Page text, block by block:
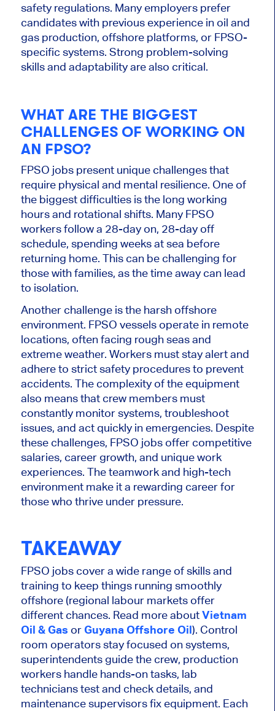
safety regulations. Many employers prefer
candidates with previous experience in oil and
gas production, offshore platforms, or FPSO-
specific systems. Strong problem-solving
skills and adaptability are also critical.
WHAT ARE THE BIGGEST
CHALLENGES OF WORKING ON
AN FPSO?
FPSO jobs present unique challenges that
require physical and mental resilience. One of
the biggestdifficulties is the long working
hours and rotational shifts. Many FPSO
workers follow a 28-day on, 28-day off
schedule, spending weeks at sea before
returning home. Thiscan be challenging for
those with families, as the time away can lead
to isolation.
Another challenge is the harsh offshore
environment. FPSO vessels operate in remote
locations, often facing rough seas and
extreme weather. Workers must stay alert and
adhere to strict safety procedures to prevent
accidents. The complexity of the equipment
also means that crew members must
constantly monitor systems, troubleshoot
issues, and act quickly in emergencies. Despite
these challenges, FPSO jobs offer competitive
salaries, career growth, and unique work
experiences. The teamwork and high-tech
environment make it a rewarding career for
those who thrive under pressure.
TAKEAWAY
FPSO jobs covera wide range ofskills and
training to keep things running smoothly
offshore (regional labour markets offer
different chances. Read more aboutVietnam
Oil & Gas or Guyana Offshore Oil). Control
room operators stay focused on systems,
superintendents guide the crew, production
workers handle hands-on tasks, lab
technicians test and check details, and
maintenance supervisors fix equipment. Each